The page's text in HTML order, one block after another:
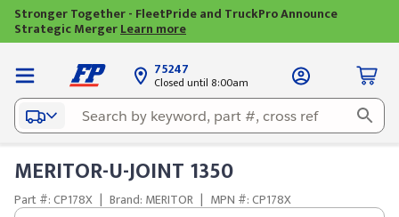
Stronger Together - FleetPride and TruckPro Announce
Strategic MergerLearn more
75247
Closed until 8:00am
MERITOR-U-JOINT 1350
Part #: CP178X | Brand: MERITOR | MPN #: CP178X